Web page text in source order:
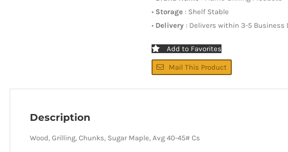
• Storage : Shelf Stable
• Delivery : Delivers within 3-5 Business
Add to Favorites
Mail This Product
Description
Wood, Grilling, Chunks, Sugar Maple, Avg 40-45# Cs